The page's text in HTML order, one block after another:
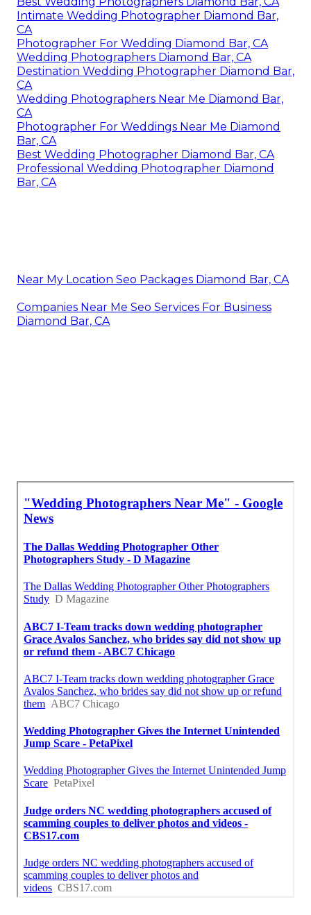
Intimate Wedding Photographer Diamond Bar,
CA
Photographer For Wedding Diamond Bar, CA
Wedding Photographers Diamond Bar, CA
Destination Wedding Photographer Diamond Bar,
CA
Wedding Photographers Near Me Diamond Bar,
CA
Photographer For Weddings Near Me Diamond
Bar, CA
Best Wedding Photographer Diamond Bar, CA
Professional Wedding Photographer Diamond
Bar, CA
Near My Location Seo Packages Diamond Bar, CA
Companies Near Me Seo Services For Business
Diamond Bar, CA